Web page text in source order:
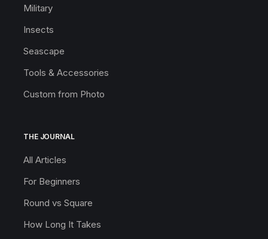
Military
Insects
Seascape
Tools & Accessories
Custom from Photo
THE JOURNAL
All Articles
For Beginners
Round vs Square
How Long It Takes